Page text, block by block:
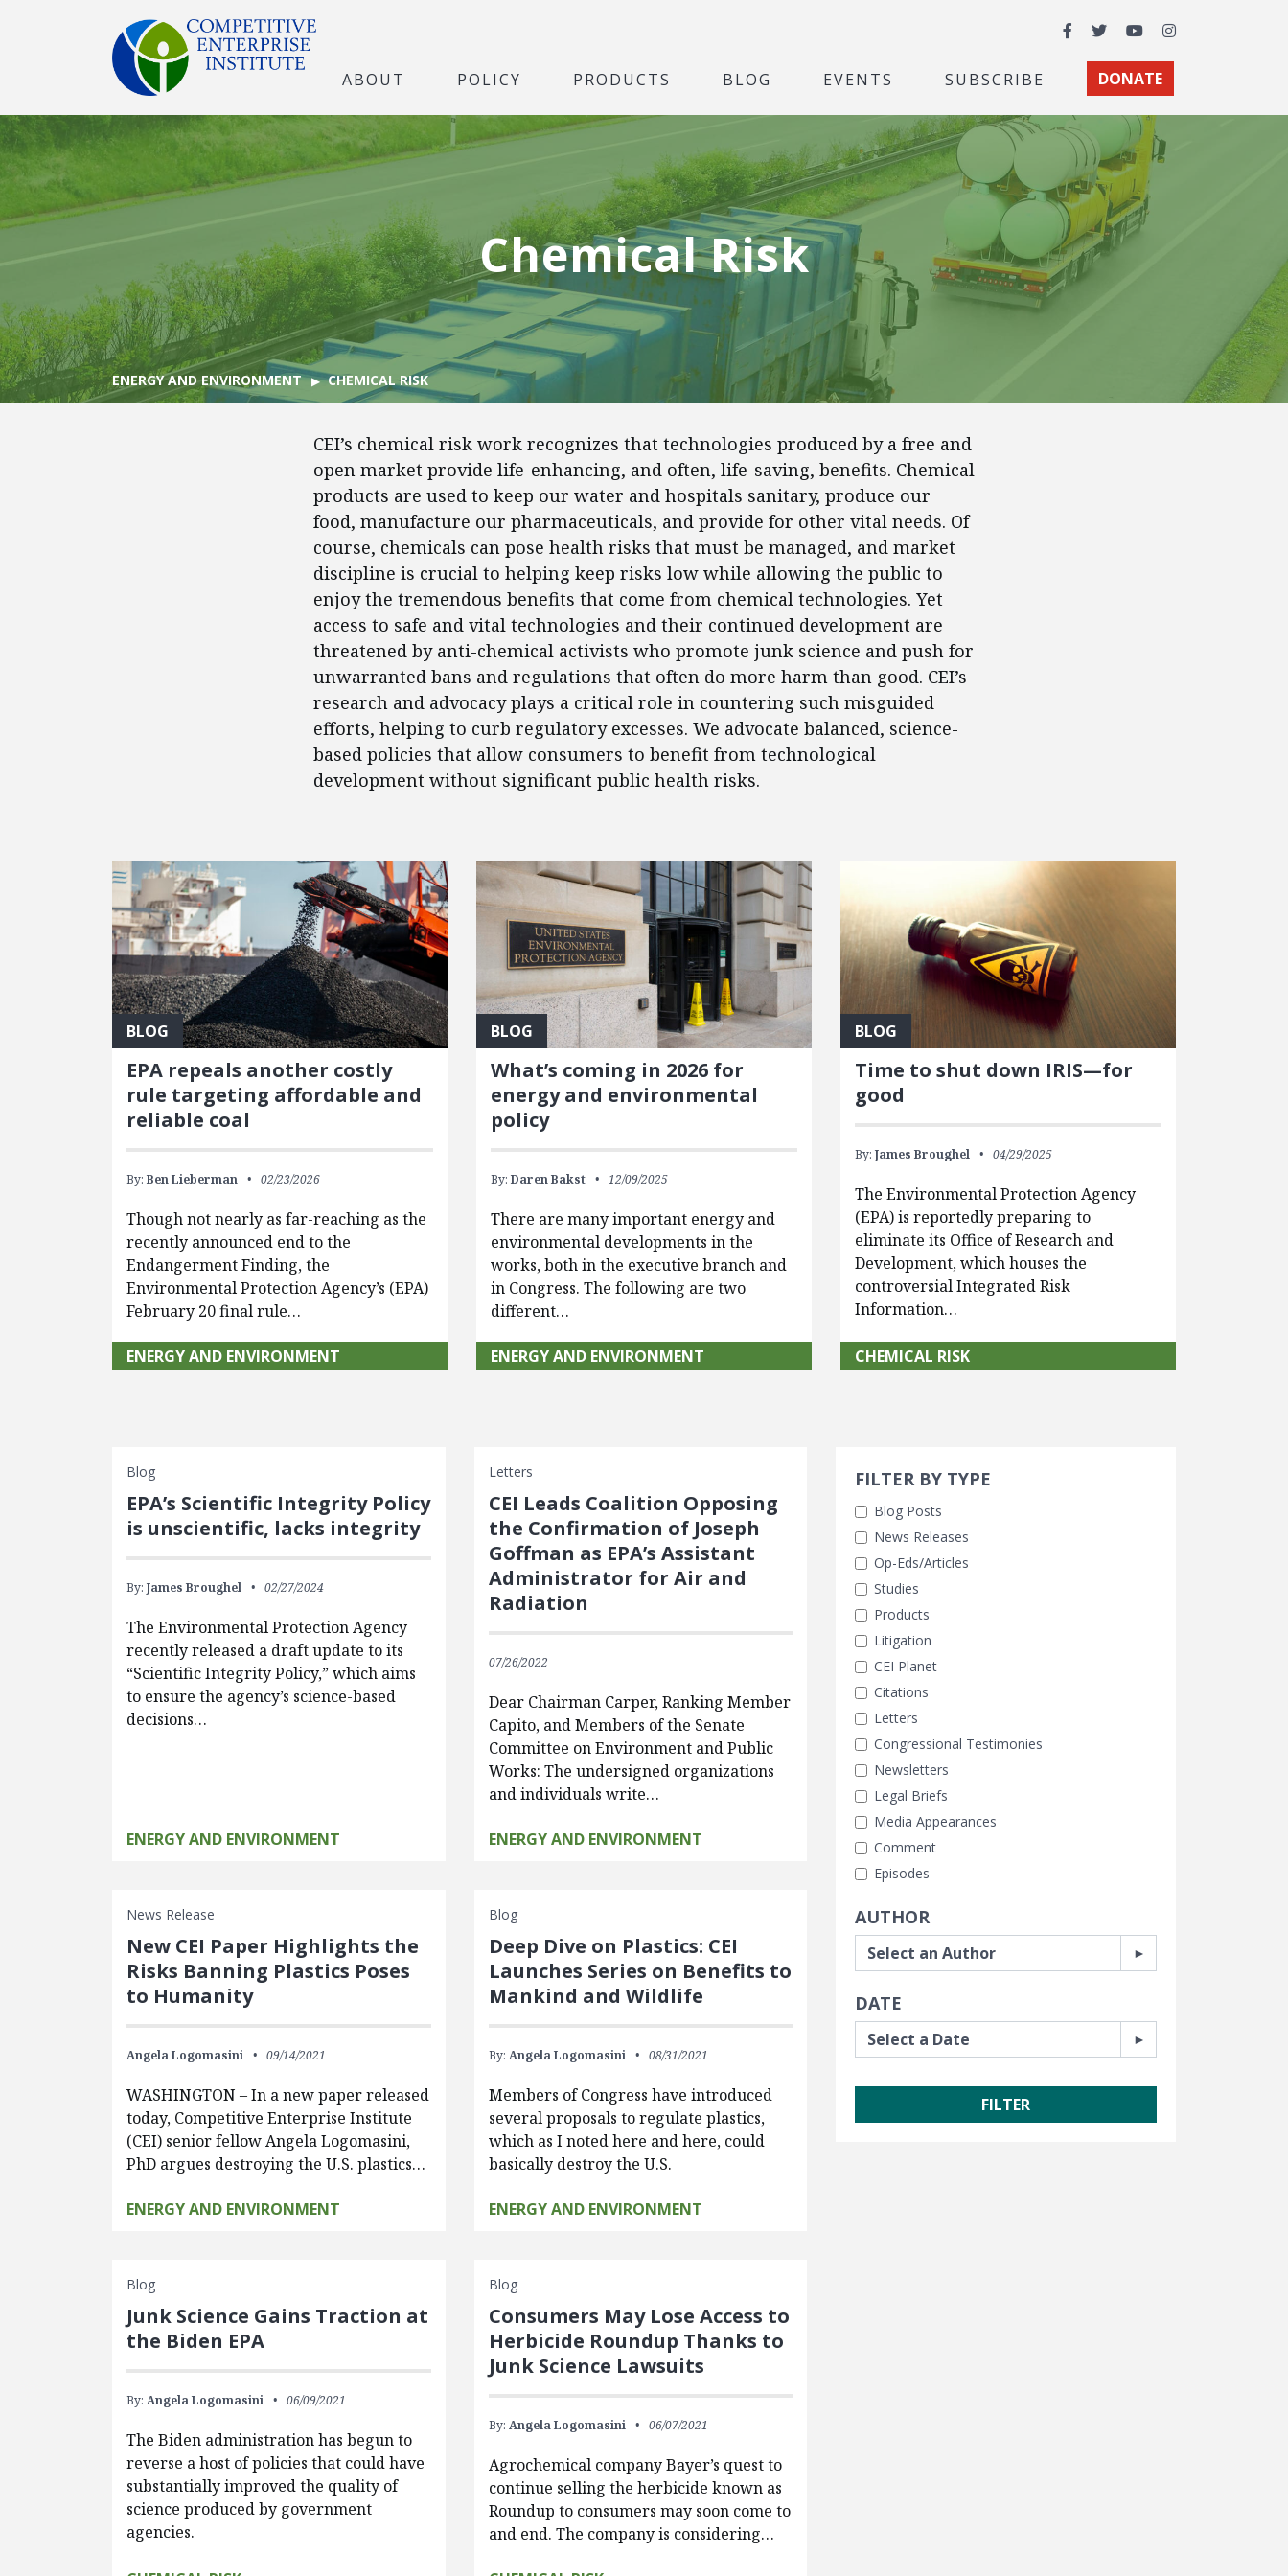
Facebook
TwitterYouTubeInstagram
ABOUT POLICY PRODUCTS BLOG EVENTS SUBSCRIBE DONATE
Chemical Risk
ENERGY AND ENVIRONMENT CHEMICAL RISK
CEI’s chemical risk work recognizes that technologies produced by a free and
open market provide life-enhancing, and often, life-saving, benefits. Chemical
products are used to keep our water and hospitals sanitary, produce our
food, manufacture our pharmaceuticals, and provide for other vital needs. Of
course, chemicals can pose health risks that must be managed, and market
discipline is crucial to helping keep risks low while allowing the public to
enjoy the tremendous benefits that come from chemical technologies. Yet
access to safe and vital technologies and their continued development are
threatened by anti-chemical activists who promote junk science and push for
unwarranted bans and regulations that often do more harm than good. CEI’s
research and advocacy plays a critical role in countering such misguided
efforts, helping to curb regulatory excesses. We advocate balanced, science-
based policies that allow consumers to benefit from technological
development without significant public health risks.
BLOG
EPA repeals another costly
rule targeting affordable and
reliable coal
By: Ben Lieberman 02/23/2026
Though not nearly as far-reaching as the
recently announced end to the
Endangerment Finding, the
Environmental Protection Agency’s (EPA)
February 20 final rule…
ENERGY AND ENVIRONMENT
BLOG
What’s coming in 2026 for
energy and environmental
policy
By: Daren Bakst 12/09/2025
There are many important energy and
environmental developments in the
works, both in the executive branch and
in Congress. The following are two
different…
ENERGY AND ENVIRONMENT
BLOG
Time to shut down IRIS—for
good
By: James Broughel 04/29/2025
The Environmental Protection Agency
(EPA) is reportedly preparing to
eliminate its Office of Research and
Development, which houses the
controversial Integrated Risk
Information…
CHEMICAL RISK
Search Filters
FILTER BY TYPE
Blog Posts
News Releases
Op-Eds/Articles
Studies
Products
Litigation
CEI Planet
Citations
Letters
Congressional Testimonies
Newsletters
Legal Briefs
Media Appearances
Comment
Episodes
AUTHOR
DATE
Blog
EPA’s Scientific Integrity Policy
is unscientific, lacks integrity
By: James Broughel 02/27/2024
The Environmental Protection Agency
recently released a draft update to its
“Scientific Integrity Policy,” which aims
to ensure the agency’s science-based
decisions…
ENERGY AND ENVIRONMENT
Letters
CEI Leads Coalition Opposing
the Confirmation of Joseph
Goffman as EPA’s Assistant
Administrator for Air and
Radiation
07/26/2022
Dear Chairman Carper, Ranking Member
Capito, and Members of the Senate
Committee on Environment and Public
Works: The undersigned organizations
and individuals write…
ENERGY AND ENVIRONMENT
News Release
New CEI Paper Highlights the
Risks Banning Plastics Poses
to Humanity
Angela Logomasini 09/14/2021
WASHINGTON – In a new paper released
today, Competitive Enterprise Institute
(CEI) senior fellow Angela Logomasini,
PhD argues destroying the U.S. plastics…
ENERGY AND ENVIRONMENT
Blog
Deep Dive on Plastics: CEI
Launches Series on Benefits to
Mankind and Wildlife
By: Angela Logomasini 08/31/2021
Members of Congress have introduced
several proposals to regulate plastics,
which as I noted here and here, could
basically destroy the U.S.
ENERGY AND ENVIRONMENT
Blog
Junk Science Gains Traction at
the Biden EPA
By: Angela Logomasini 06/09/2021
The Biden administration has begun to
reverse a host of policies that could have
substantially improved the quality of
science produced by government
agencies.
Blog
Consumers May Lose Access to
Herbicide Roundup Thanks to
Junk Science Lawsuits
By: Angela Logomasini 06/07/2021
Agrochemical company Bayer’s quest to
continue selling the herbicide known as
Roundup to consumers may soon come to
and end. The company is considering…